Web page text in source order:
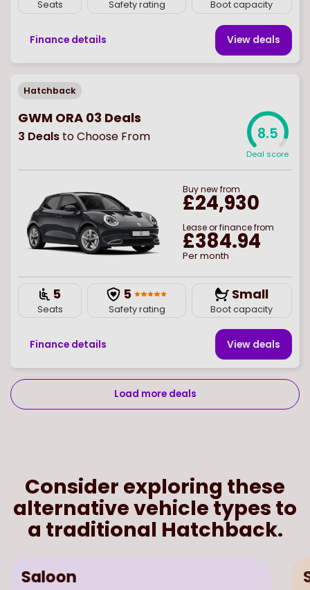
Seats Safety rating Boot capacity
Finance details View deals
Hatchback
GWM ORA 03 Deals
3 Deals to Choose From 8.5
Deal score
Buynewfrom
£24,930
Lease or finance from
£384.94
Per month
5
Seats
5
Safety rating
Small
Boot capacity
Finance details View deals
Load more deals
Consider exploring these
alternative vehicle types to
a traditional Hatchback.
Saloon